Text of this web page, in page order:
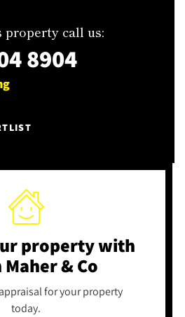
property call us:
8904
propertywith
& Co
for your property
today.